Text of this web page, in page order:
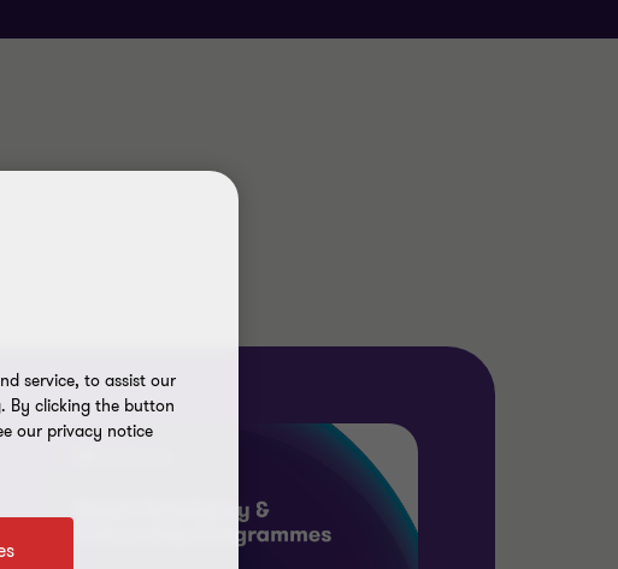
service, to assist our
By clicking the button
our privacy notice